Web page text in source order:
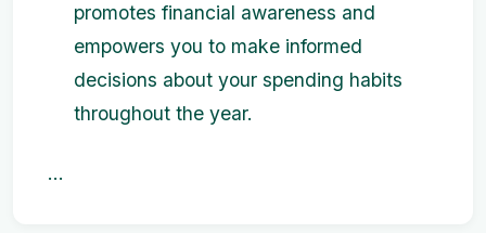
promotes financial awareness and
empowers you to make informed
decisions about your spending habits
throughout the year.
...